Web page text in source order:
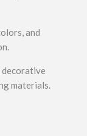
and
decorative
materials.